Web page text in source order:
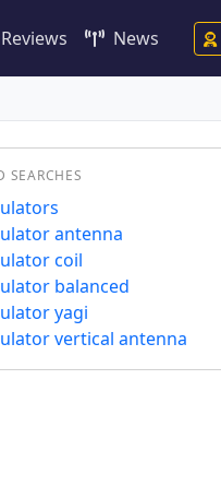
Reviews News
SEARCHES
antenna
coil
balanced
yagi
vertical antenna